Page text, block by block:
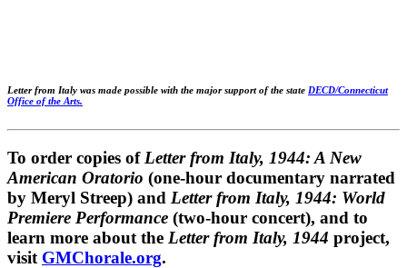
Letter from Italy was made possible with the major support of the state DECD/Connecticut
Office of the Arts.
To order copies of Letter from Italy, 1944: A New
American Oratorio (one-hour documentary narrated
by Meryl Streep) and Letter from Italy, 1944: World
Premiere Performance (two-hour concert), and to
learn more about the Letter from Italy, 1944 project,
visit GMChorale.org.